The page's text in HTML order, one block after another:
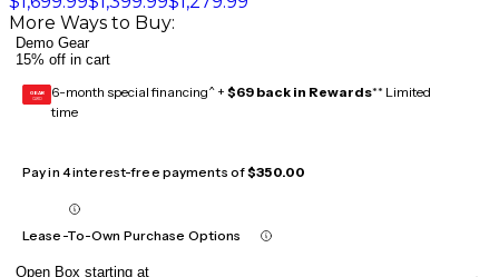
More Ways to Buy:
Demo Gear
15% off in cart
GEAR
CARD 6-month special financing^ + $69 back in Rewards** Limited
time
Pay in 4 interest-free payments of$350.00
Lease-To-Own Purchase Options
Open Box starting at